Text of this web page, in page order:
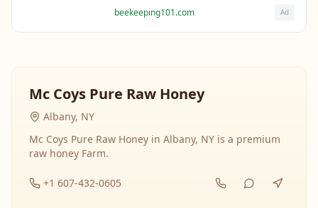
beekeepers.
beekeeping101.com Ad
Mc Coys Pure Raw Honey
Albany, NY
Mc Coys Pure Raw Honey in Albany, NY is a premium
raw honey Farm.
+1 607-432-0605